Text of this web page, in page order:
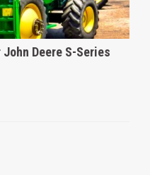
Deere S-Series